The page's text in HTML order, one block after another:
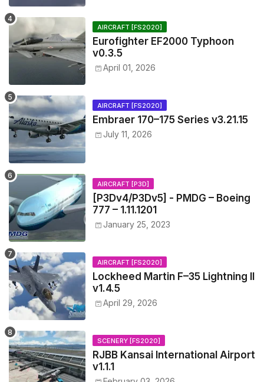
AIRCRAFT [FS2020]
Eurofighter EF2000 Typhoon
v0.3.5
April 01, 2026
AIRCRAFT [FS2020]
Embraer 170–175 Series v3.21.15
July 11, 2026
AIRCRAFT [P3D]
[P3Dv4/P3Dv5] - PMDG – Boeing
777 – 1.11.1201
January 25, 2023
AIRCRAFT [FS2020]
Lockheed Martin F–35 Lightning II
v1.4.5
April 29, 2026
SCENERY [FS2020]
RJBB Kansai International Airport
v1.1.1